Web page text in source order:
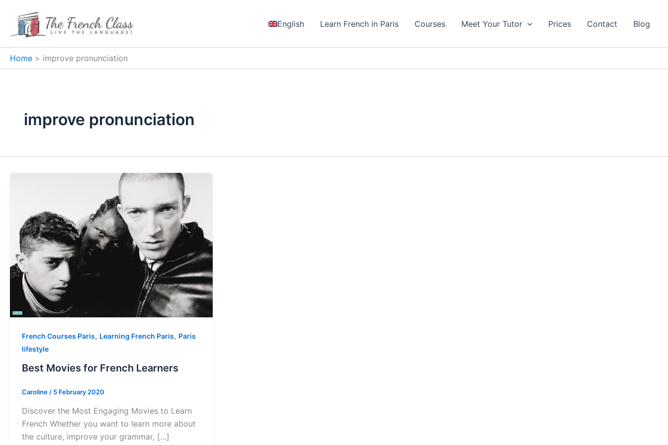
content
English Learn French in Paris Courses Meet Your Tutor Prices Contact Blog
Home improve pronunciation
improve pronunciation
French Courses Paris, Learning French Paris, Paris
lifestyle
Best Movies for French Learners
Caroline / 5 February 2020
Discover the Most Engaging Movies to Learn
French Whether you want to learn more about
the culture, improve your grammar, […]